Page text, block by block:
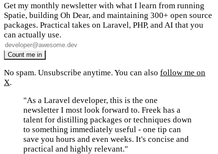
Get my monthly newsletter with what I learn from running
Spatie, building Oh Dear, and maintaining 300+ open source
packages. Practical takes on Laravel, PHP, and AI that you
can actually use.
No spam. Unsubscribe anytime. You can also follow me on
X.
"As a Laravel developer, this is the one
newsletter I most look forward to. Freek has a
talent for distilling packages or techniques down
to something immediately useful - one tip can
save you hours and even weeks. It's concise and
practical and highly relevant."